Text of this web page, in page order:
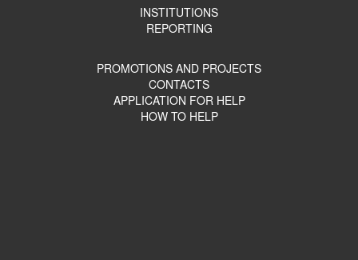
INSTITUTIONS
REPORTING
PROMOTIONS AND PROJECTS
CONTACTS
APPLICATION FOR HELP
HOW TO HELP